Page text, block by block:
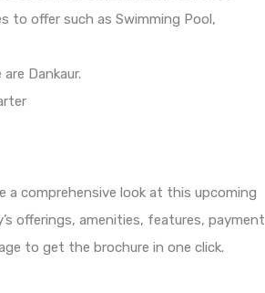
to offer such as Swimming Pool,
Dankaur.
a comprehensive look at this upcoming
offerings, amenities, features, payment
to get the brochure in one click.